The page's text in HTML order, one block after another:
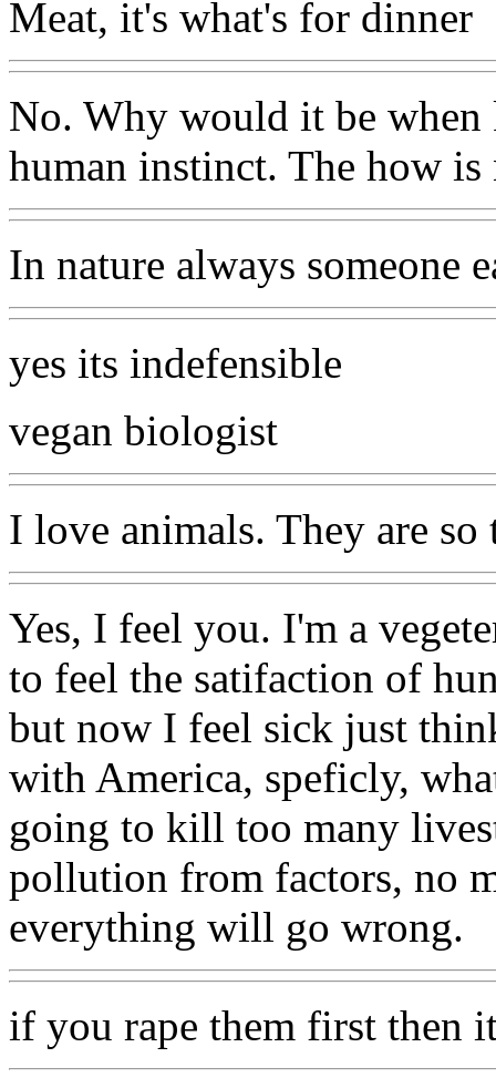
Meat, it's what's for dinner
No. Why would it be
human instinct. The how is
In nature always someone
yes its indefensible
vegan biologist
I love animals. They are so
Yes, I feel you. I'm a
to feel the satifaction of
but now I feel sick just
with America, speficly,
going to kill too many
pollution from factors, no
everything will go wrong.
if you rape them first then